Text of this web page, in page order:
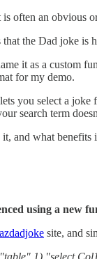
often an
that the Dad joke is
it as a custom
for my demo.
you select a
term
and what
using a new
site, and